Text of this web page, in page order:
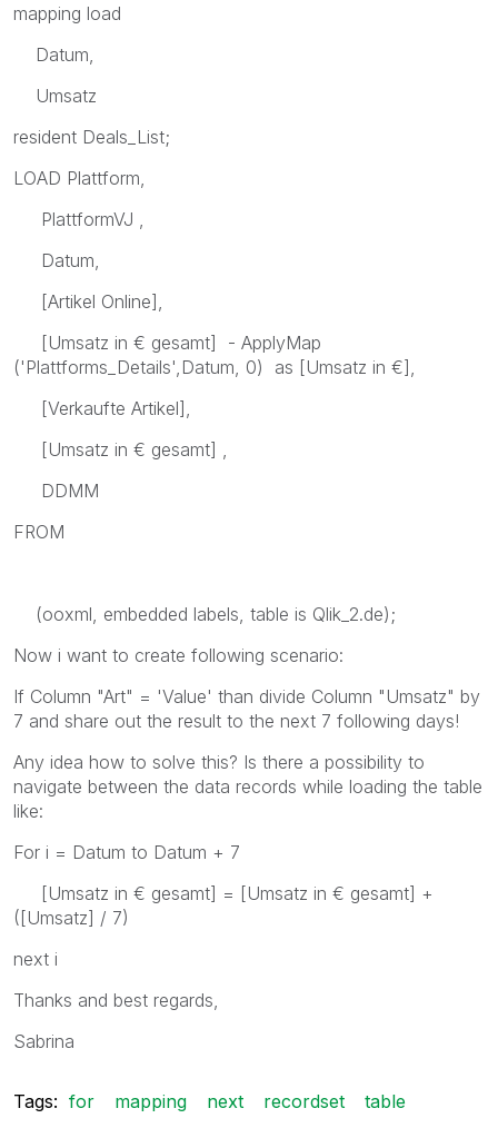
mapping load
Datum,
Umsatz
resident Deals_List;
LOAD Plattform,
PlattformVJ ,
Datum,
[Artikel Online],
[Umsatz in € gesamt] - ApplyMap
('Plattforms_Details',Datum, 0) as [Umsatz in €],
[Verkaufte Artikel],
[Umsatz in € gesamt] ,
DDMM
FROM
(ooxml, embedded labels, table is Qlik_2.de);
Now i want to create following scenario:
If Column "Art" = 'Value' than divide Column "Umsatz" by
7 and share out the result to the next 7 following days!
Any idea how to solve this? Is there a possibility to
navigate between the data records while loading the table
like:
For i = Datum to Datum + 7
[Umsatz in € gesamt] = [Umsatz in € gesamt] +
([Umsatz] / 7)
next i
Thanks and best regards,
Sabrina
Tags: for mapping next recordset table